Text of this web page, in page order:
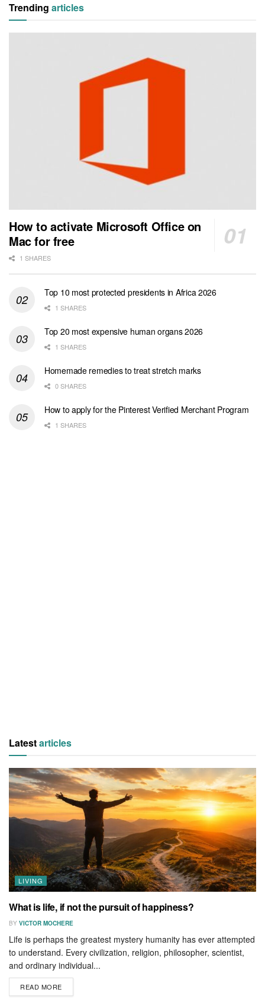
Trending articles
How to activate Microsoft Office on
Mac for free
1 SHARES
Top 10 most protected presidents in Africa 2026
1 SHARES
Top 20 most expensive human organs 2026
1 SHARES
Homemade remedies to treat stretch marks
0 SHARES
How to apply for the Pinterest Verified Merchant Program
1 SHARES
Latestarticles
LIVING
What is life, if not the pursuit of happiness?
BY VICTOR MOCHERE
Life is perhaps the greatest mystery humanity has ever attempted
to understand. Every civilization, religion, philosopher, scientist,
and ordinary individual...
READ MORE